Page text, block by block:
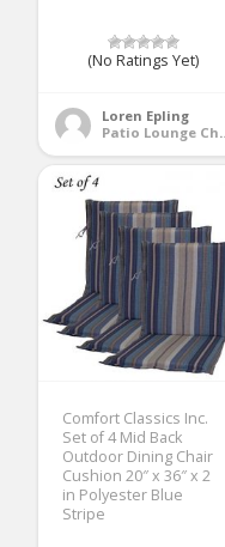
(No Ratings Yet)
Loren Epling
Comfort Classics Inc.
Set of 4 Mid Back
Outdoor Dining Chair
Cushion 20″ x 36″ x 2
in Polyester Blue
Stripe